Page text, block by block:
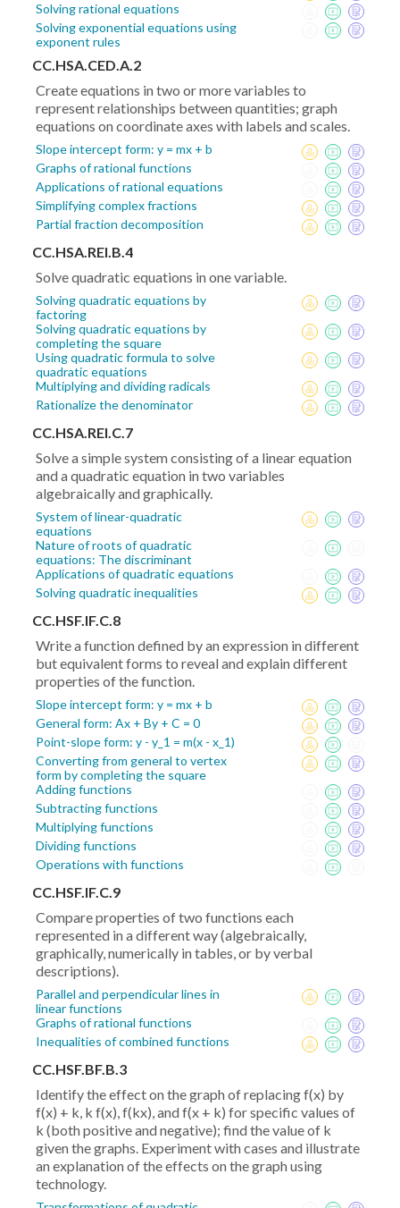
Solving rational equations
Solving exponential equations using
exponent rules
CC.HSA.CED.A.2
Create equations in two or more variables to
represent relationships between quantities; graph
equations on coordinate axes with labels and scales.
Slope intercept form: y = mx + b
Graphs of rational functions
Applications of rational equations
Simplifying complex fractions
Partial fraction decomposition
CC.HSA.REI.B.4
Solve quadratic equations in one variable.
Solving quadratic equations by
factoring
Solving quadratic equations by
completing the square
Using quadratic formula to solve
quadratic equations
Multiplying and dividing radicals
Rationalize the denominator
CC.HSA.REI.C.7
Solve a simple system consisting of a linear equation
and a quadratic equation in two variables
algebraically and graphically.
System of linear-quadratic
equations
Nature of roots of quadratic
equations: The discriminant
Applications of quadratic equations
Solving quadratic inequalities
CC.HSF.IF.C.8
Write a function defined by an expression in different
but equivalent forms to reveal and explain different
properties of the function.
Slope intercept form: y = mx + b
General form: Ax + By + C = 0
Point-slope form: y - y_1 = m(x - x_1)
Converting from general to vertex
form by completing the square
Adding functions
Subtracting functions
Multiplying functions
Dividing functions
Operations with functions
CC.HSF.IF.C.9
Compare properties of two functions each
represented in a different way (algebraically,
graphically, numerically in tables, or by verbal
descriptions).
Parallel and perpendicular lines in
linear functions
Graphs of rational functions
Inequalities of combined functions
CC.HSF.BF.B.3
Identify the effect on the graph of replacing f(x) by
f(x) + k, k f(x), f(kx), and f(x + k) for specific values of
k (both positive and negative); find the value of k
given the graphs. Experiment with cases and illustrate
an explanation of the effects on the graph using
technology.